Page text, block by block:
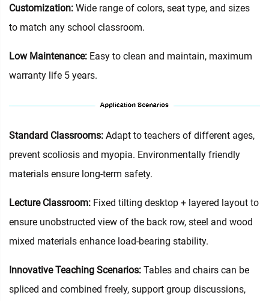
Customization: Wide range of colors, seat type, and sizes
to match any school classroom.
Low Maintenance: Easy to clean and maintain, maximum
warranty life 5 years.
Standard Classrooms‌: Adapt to teachers of different ages,
prevent scoliosis and myopia. Environmentally friendly
materials ensure long-term safety.
Lecture Classroom: Fixed tilting desktop + layered layout to
ensure unobstructed view of the back row, steel and wood
mixed materials enhance load-bearing stability.
Innovative Teaching Scenarios: Tables and chairs can be
spliced and combined freely, support group discussions,